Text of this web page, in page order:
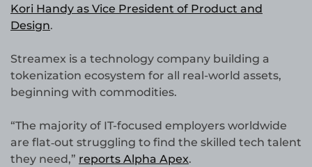
Kori Handy as Vice President of Product and
Design.
Streamex is a technology company building a
tokenization ecosystem for all real-world assets,
beginning with commodities.
“The majority of IT-focused employers worldwide
are flat‑out struggling to find the skilled tech talent
they need,” reports Alpha Apex.